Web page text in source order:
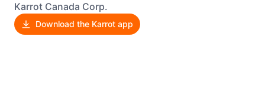
Karrot Canada Corp.
Download the Karrot app